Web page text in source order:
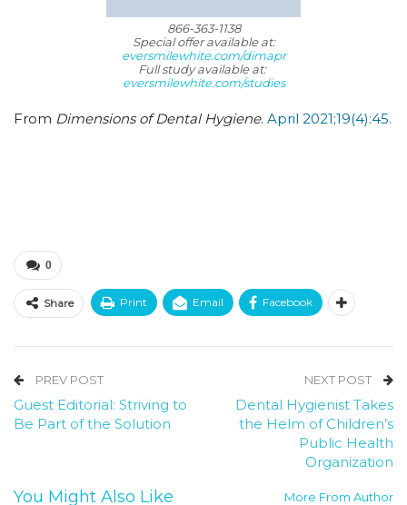
866-363-1138
Special offer available at:
eversmilewhite.com/dimapr
Full study available at:
eversmilewhite.com/studies
From Dimensions of Dental Hygiene. April 2021;19(4):45.
0
Share Print Email Facebook
PREV POST
Guest Editorial: Striving to
Be Part of the Solution
NEXT POST
Dental Hygienist Takes
the Helm of Children’s
Public Health
Organization
You Might Also Like More From Author